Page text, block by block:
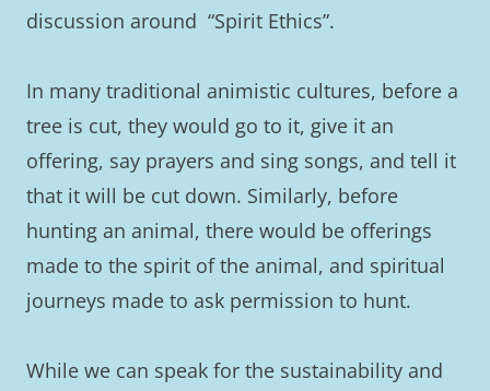
discussion around “Spirit Ethics”.
In many traditional animistic cultures, before a
tree is cut, they would go to it, give it an
offering, say prayers and sing songs, and tell it
that it will be cut down. Similarly, before
hunting an animal, there would be offerings
made to the spirit of the animal, and spiritual
journeys made to ask permission to hunt.
While we can speak for the sustainability and